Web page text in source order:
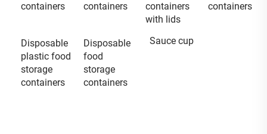
containers
containers
containers
with lids
containers
Disposable
plastic food
storage
containers
Disposable
food
storage
containers
Sauce cup